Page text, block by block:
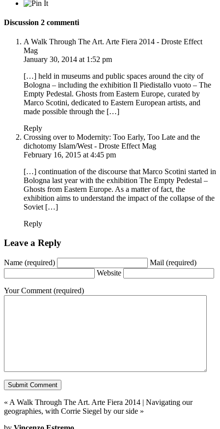
Discussion 2 commenti
A Walk Through The Art. Arte Fiera 2014 - Droste Effect
Mag
January 30, 2014 at 1:52 pm
[…] held in museums and public spaces around the city of
Bologna – including the exhibition Il Piedistallo vuoto – The
Empty Pedestal. Ghosts from Eastern Europe, curated by
Marco Scotini, dedicated to Eastern European artists, and
made possible through the […]
Reply
Crossing over to Modernity: Too Early, Too Late and the
dichotomy Islam/West - Droste Effect Mag
February 16, 2015 at 4:45 pm
[…] continuation of the discourse that Marco Scotini started in
Bologna last year with the exhibition The Empty Pedestal –
Ghosts from Eastern Europe. As a matter of fact, the
exhibition aims to understand the impact of the collapse of the
Soviet […]
Reply
Leave a Reply
Name (required) Mail (required)
Website
Your Comment (required)
« A Walk Through The Art. Arte Fiera 2014 | Navigating our
geographies, with Corrie Siegel by our side »